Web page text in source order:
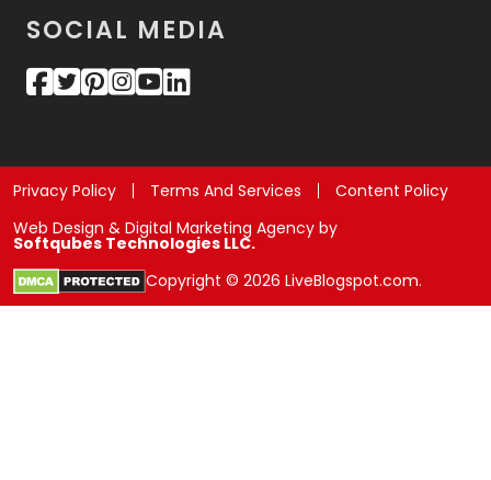
SOCIAL MEDIA
Privacy Policy Terms And Services
Content Policy
Web Design & Digital Marketing Agency by
Softqubes Technologies LLC.
Copyright © 2026 LiveBlogspot.com.